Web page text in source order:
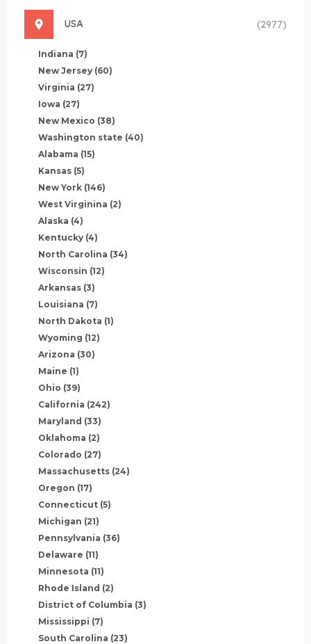
USA (2977)
Indiana (7)
New Jersey (60)
Virginia (27)
Iowa (27)
New Mexico (38)
Washington state (40)
Alabama (15)
Kansas (5)
New York (146)
West Virginina (2)
Alaska (4)
Kentucky (4)
North Carolina (34)
Wisconsin (12)
Arkansas (3)
Louisiana (7)
North Dakota (1)
Wyoming (12)
Arizona (30)
Maine (1)
Ohio (39)
California (242)
Maryland (33)
Oklahoma (2)
Colorado (27)
Massachusetts (24)
Oregon (17)
Connecticut (5)
Michigan (21)
Pennsylvania (36)
Delaware (11)
Minnesota (11)
Rhode Island (2)
District of Columbia (3)
Mississippi (7)
South Carolina (23)